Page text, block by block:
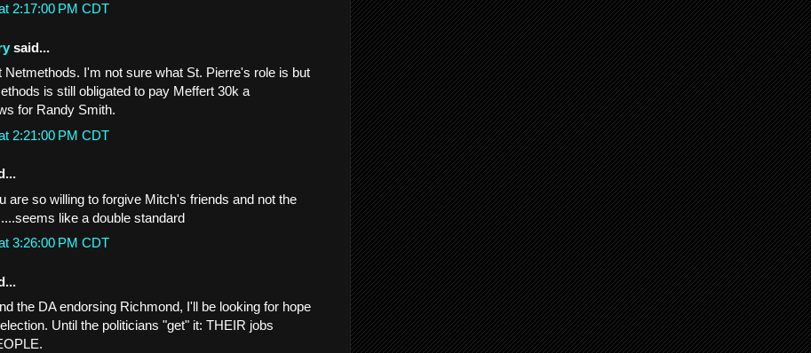
2:17:00 PM CDT
said...
Netmethods. I'm not sure what St. Pierre's role is but
is still obligated to pay Meffert 30k a
for Randy Smith.
2:21:00 PM CDT
are so willing to forgive Mitch's friends and not the
like a double standard
3:26:00 PM CDT
the DA endorsing Richmond, I'll be looking for hope
Until the politicians "get" it: THEIR jobs